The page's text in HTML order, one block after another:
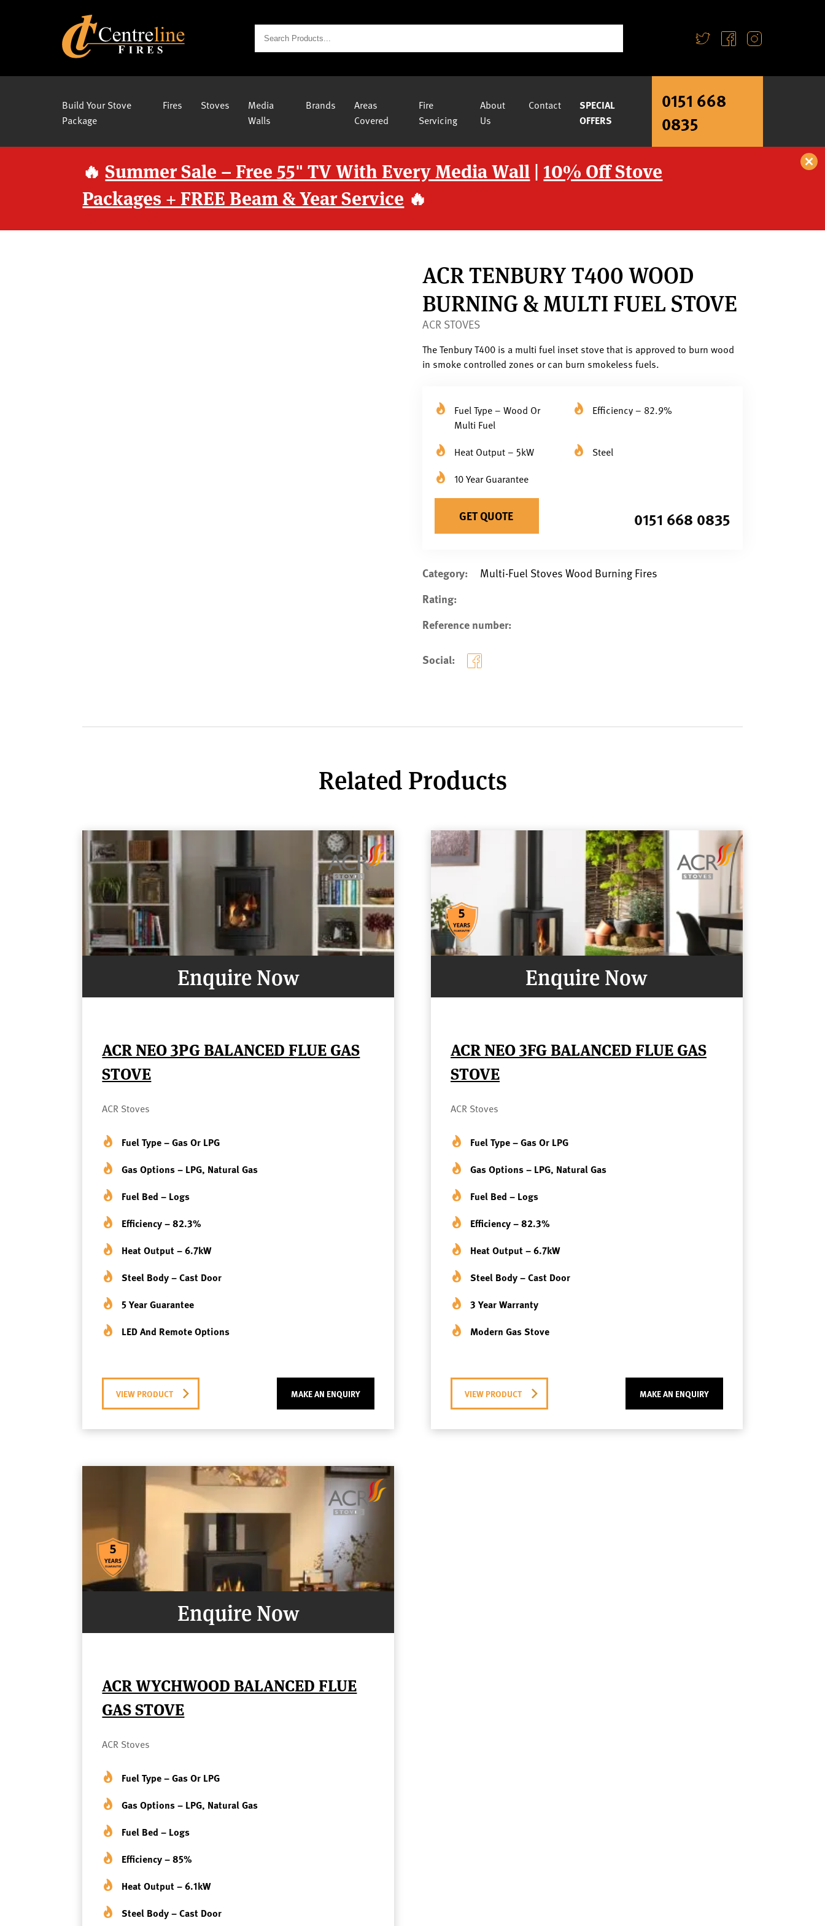
Build Your Stove
Package
Fires Stoves
Media
Walls
Brands
Areas
Covered
Fire
Servicing
About
Us
Contact
SPECIAL
OFFERS
0151 668
0835
🔥Summer Sale – Free 55" TV With Every Media Wall |10% Off Stove
Packages + FREE Beam & Year Service 🔥
ACR TENBURY T400 WOOD
BURNING & MULTI FUEL STOVE
ACR STOVES
The Tenbury T400 is a multi fuel inset stove that is approved to burn wood
in smoke controlled zones or can burn smokeless fuels.
Fuel Type – Wood Or
Multi Fuel
Efficiency – 82.9%
Heat Output – 5kW
Steel
10 Year Guarantee
GET QUOTE 0151 668 0835
Category: Multi-Fuel Stoves Wood Burning Fires
Rating:
Reference number:
Social:
Related Products
Enquire Now
ACR NEO 3PG BALANCED FLUE GAS
STOVE
ACR Stoves
Fuel Type – Gas Or LPG
Gas Options – LPG, Natural Gas
Fuel Bed – Logs
Efficiency – 82.3%
Heat Output – 6.7kW
Steel Body – Cast Door
5 Year Guarantee
LED And Remote Options
VIEW PRODUCT MAKE AN ENQUIRY
Enquire Now
ACR NEO 3FG BALANCED FLUE GAS
STOVE
ACR Stoves
Fuel Type – Gas Or LPG
Gas Options – LPG, Natural Gas
Fuel Bed – Logs
Efficiency – 82.3%
Heat Output – 6.7kW
Steel Body – Cast Door
3 Year Warranty
Modern Gas Stove
VIEW PRODUCT MAKE AN ENQUIRY
Enquire Now
ACR WYCHWOOD BALANCED FLUE
GAS STOVE
ACR Stoves
Fuel Type – Gas Or LPG
Gas Options – LPG, Natural Gas
Fuel Bed – Logs
Efficiency – 85%
Heat Output – 6.1kW
Steel Body – Cast Door